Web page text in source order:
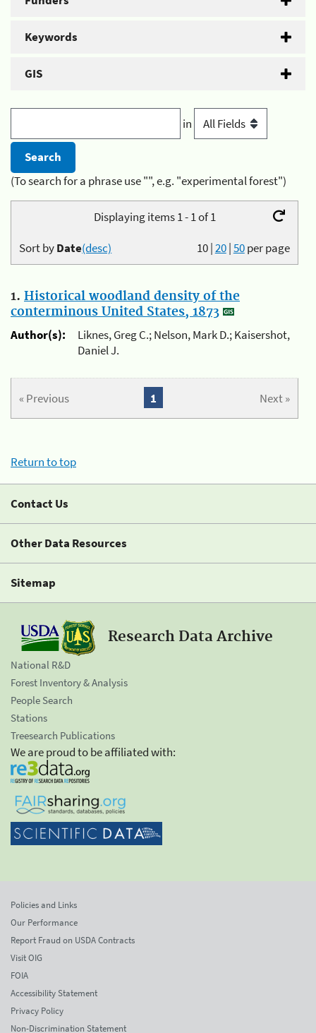
Keywords
GIS
in
(To search for a phrase use "", e.g. "experimental forest")
Displaying items 1 - 1 of 1
10|20|50per page
Sort byDate(desc)
1. Historical woodland density of the
conterminous United States, 1873
Author(s):
Liknes, Greg C.; Nelson, Mark D.; Kaisershot,
Daniel J.
« Previous Next »
1
Return to top
Contact Us
Other Data Resources
Sitemap
Research Data Archive
National R&D
Forest Inventory & Analysis
People Search
Stations
Treesearch Publications
We are proud to be affiliated with:
Policies and Links
Our Performance
Report Fraud on USDA Contracts
Visit OIG
FOIA
Accessibility Statement
Privacy Policy
Non-Discrimination Statement